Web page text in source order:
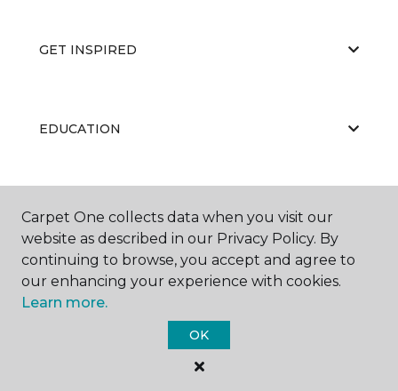
GET INSPIRED
EDUCATION
Carpet One Floor & Home.
All Rights Reserved
Carpet One collects data when you visit our
website as described in our Privacy Policy. By
continuing to browse, you accept and agree to
our enhancing your experience with cookies.
Learn more.
OK